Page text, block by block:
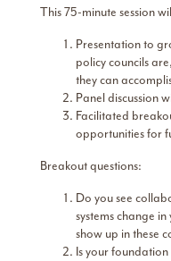
This 75-minute session
Presentation to
policy councils
they can
Panel discussion
Facilitated
opportunities for
Breakout questions:
Do you see
systems change
show up in these
Is your